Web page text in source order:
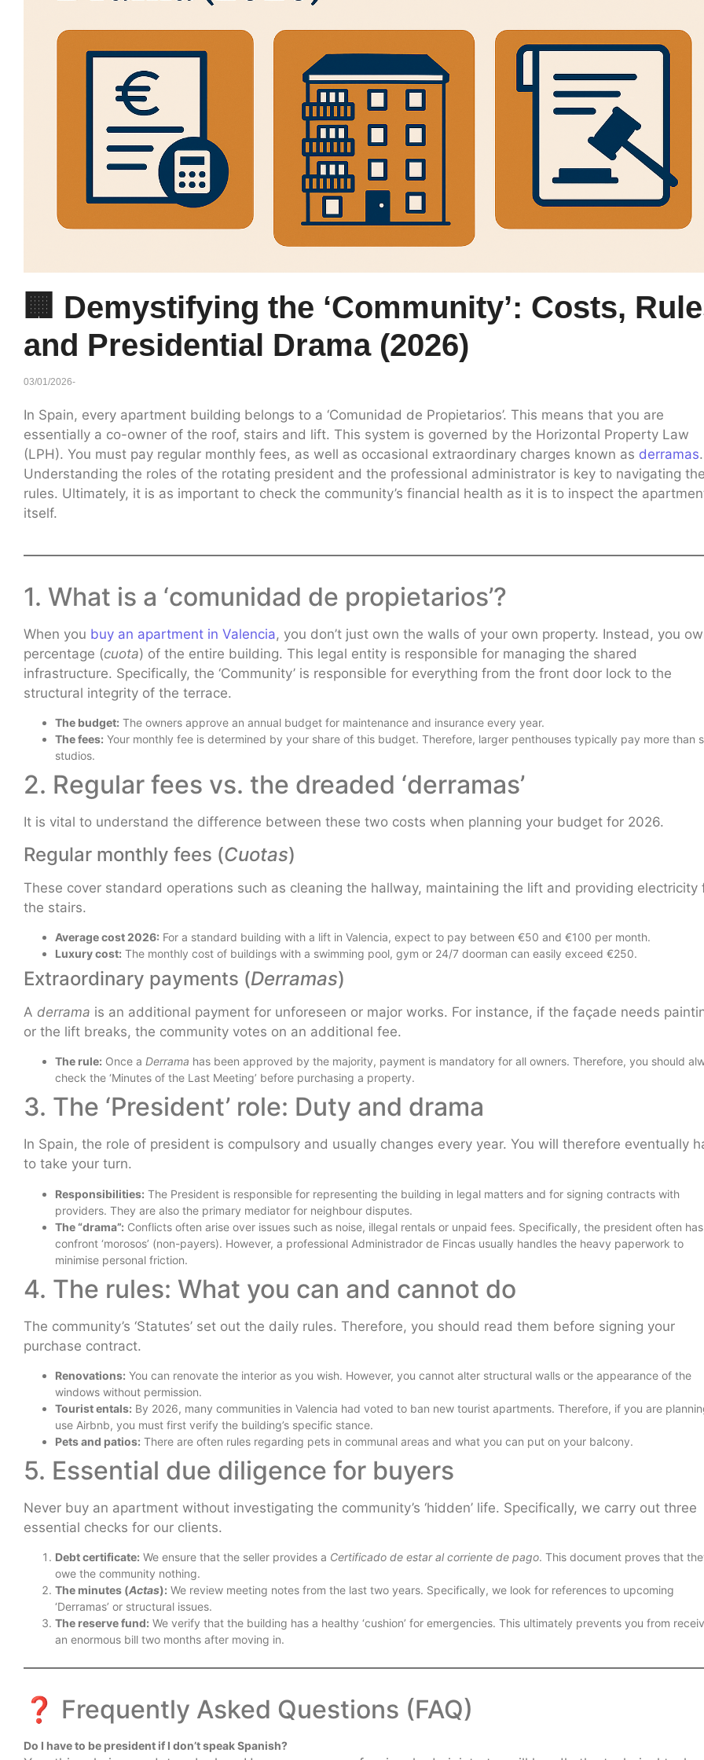
🏢 Demystifying the ‘Community’: Costs,
and Presidential Drama (2026)
03/01/2026-
In Spain, every apartment building belongs to a ‘Comunidad de Propietarios’. This means that you are
essentially a co-owner of the roof, stairs and lift. This system is governed by the Horizontal Property Law
(LPH). You must pay regular monthly fees, as well as occasional extraordinary charges known as derramas.
Understanding the roles of the rotating president and the professional administrator is key to navigating
rules. Ultimately, it is as important to check the community’s financial health as it is to inspect the
itself.
1. What is a ‘comunidad de propietarios’?
When you buy an apartment in Valencia, you don’t just own the walls of your own property. Instead, you
percentage (cuota) of the entire building. This legal entity is responsible for managing the shared
infrastructure. Specifically, the ‘Community’ is responsible for everything from the front door lock to the
structural integrity of the terrace.
The budget: The owners approve an annual budget for maintenance and insurance every year.
The fees: Your monthly fee is determined by your share of this budget. Therefore, larger penthouses typically pay more than
studios.
2. Regular fees vs. the dreaded ‘derramas’
It is vital to understand the difference between these two costs when planning your budget for 2026.
Regular monthly fees (Cuotas)
These cover standard operations such as cleaning the hallway, maintaining the lift and providing electricity
the stairs.
Average cost 2026: For a standard building with a lift in Valencia, expect to pay between €50 and €100 per month.
Luxury cost: The monthly cost of buildings with a swimming pool, gym or 24/7 doorman can easily exceed €250.
Extraordinary payments (Derramas)
A derrama is an additional payment for unforeseen or major works. For instance, if the façade needs
or the lift breaks, the community votes on an additional fee.
The rule: Once a Derrama has been approved by the majority, payment is mandatory for all owners. Therefore, you should
check the ‘Minutes of the Last Meeting’ before purchasing a property.
3. The ‘President’ role: Duty and drama
In Spain, the role of president is compulsory and usually changes every year. You will therefore eventually
to take your turn.
Responsibilities: The President is responsible for representing the building in legal matters and for signing contracts with
providers. They are also the primary mediator for neighbour disputes.
The “drama”: Conflicts often arise over issues such as noise, illegal rentals or unpaid fees. Specifically, the president often
confront ‘morosos’ (non-payers). However, a professional Administrador de Fincas usually handles the heavy paperwork to
minimise personal friction.
4. The rules: What you can and cannot do
The community’s ‘Statutes’ set out the daily rules. Therefore, you should read them before signing your
purchase contract.
Renovations: You can renovate the interior as you wish. However, you cannot alter structural walls or the appearance of the
windows without permission.
Tourist entals: By 2026, many communities in Valencia had voted to ban new tourist apartments. Therefore, if you are
use Airbnb, you must first verify the building’s specific stance.
Pets and patios: There are often rules regarding pets in communal areas and what you can put on your balcony.
5. Essential due diligence for buyers
Never buy an apartment without investigating the community’s ‘hidden’ life. Specifically, we carry out three
essential checks for our clients.
Debt certificate: We ensure that the seller provides a Certificado de estar al corriente de pago. This document proves that
owe the community nothing.
The minutes (Actas): We review meeting notes from the last two years. Specifically, we look for references to upcoming
‘Derramas’ or structural issues.
The reserve fund: We verify that the building has a healthy ‘cushion’ for emergencies. This ultimately prevents you from
an enormous bill two months after moving in.
❓ Frequently Asked Questions (FAQ)
Do I have to be president if I don’t speak Spanish?